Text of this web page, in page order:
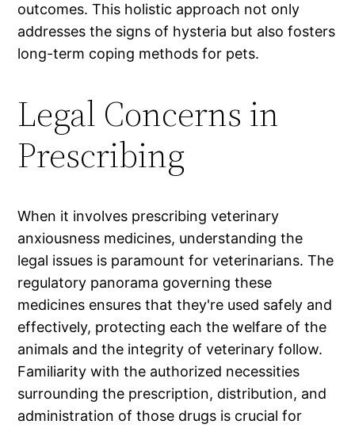
outcomes. This holistic approach not only
addresses the signs of hysteria but also fosters
long-term coping methods for pets.
Legal Concerns in
Prescribing
When it involves prescribing veterinary
anxiousness medicines, understanding the
legal issues is paramount for veterinarians. The
regulatory panorama governing these
medicines ensures that they're used safely and
effectively, protecting each the welfare of the
animals and the integrity of veterinary follow.
Familiarity with the authorized necessities
surrounding the prescription, distribution, and
administration of those drugs is crucial for